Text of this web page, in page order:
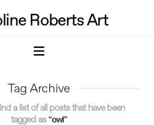
Roberts Art
Navigation
Tag Archive
a list of all posts that have been
tagged as “owl”